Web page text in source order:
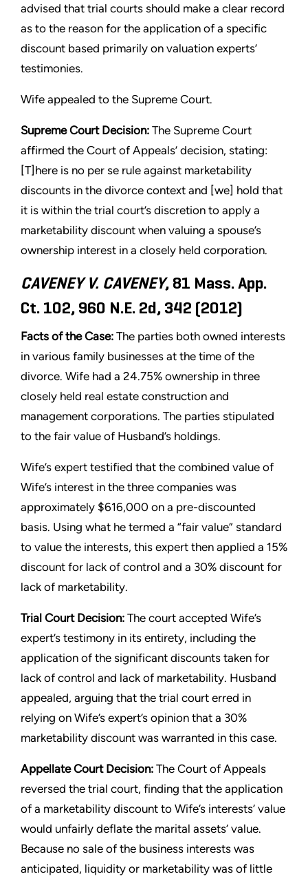
advised that trial courts should make a clear record
as to the reason for the application of a specific
discount based primarily on valuation experts’
testimonies.
Wife appealed to the Supreme Court.
Supreme Court Decision: The Supreme Court
affirmed the Court of Appeals’ decision, stating:
[T]here is no per se rule against marketability
discounts in the divorce context and [we] hold that
it is within the trial court’s discretion to apply a
marketability discount when valuing a spouse’s
ownership interest in a closely held corporation.
CAVENEY V. CAVENEY, 81 Mass. App.
Ct. 102, 960 N.E. 2d, 342 (2012)
Facts of the Case: The parties both owned interests
in various family businesses at the time of the
divorce. Wife had a 24.75% ownership in three
closely held real estate construction and
management corporations. The parties stipulated
to the fair value of Husband’s holdings.
Wife’s expert testified that the combined value of
Wife’s interest in the three companies was
approximately $616,000 on a pre-discounted
basis. Using what he termed a “fair value” standard
to value the interests, this expert then applied a 15%
discount for lack of control and a 30% discount for
lack of marketability.
Trial Court Decision: The court accepted Wife’s
expert’s testimony in its entirety, including the
application of the significant discounts taken for
lack of control and lack of marketability. Husband
appealed, arguing that the trial court erred in
relying on Wife’s expert’s opinion that a 30%
marketability discount was warranted in this case.
Appellate Court Decision: The Court of Appeals
reversed the trial court, finding that the application
of a marketability discount to Wife’s interests’ value
would unfairly deflate the marital assets’ value.
Because no sale of the business interests was
anticipated, liquidity or marketability was of little